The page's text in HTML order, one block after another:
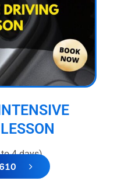
4 days)